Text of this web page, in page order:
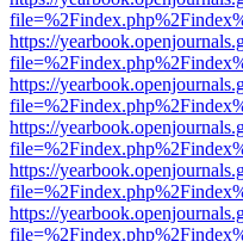
https://
https://
https://
https://
https://